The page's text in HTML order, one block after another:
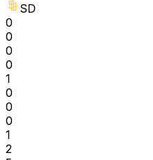
SD
0
0
0
0
1
0
0
0
1
2